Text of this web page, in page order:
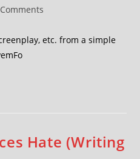
etc. from a simple
Hate (Writing